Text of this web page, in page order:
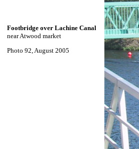
Footbridge over Lachine Canal
near Atwood market
Photo 92, August 2005